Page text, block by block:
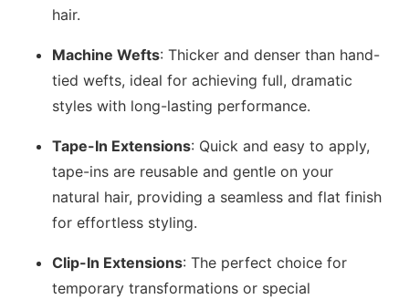
hair.
Machine Wefts: Thicker and denser than hand-
tied wefts, ideal for achieving full, dramatic
styles with long-lasting performance.
Tape-In Extensions: Quick and easy to apply,
tape-ins are reusable and gentle on your
natural hair, providing a seamless and flat finish
for effortless styling.
Clip-In Extensions: The perfect choice for
temporary transformations or special